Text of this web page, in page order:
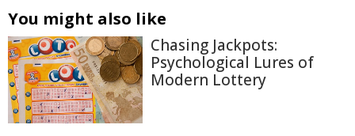
You might also like
Chasing Jackpots:
Psychological Lures of
Modern Lottery